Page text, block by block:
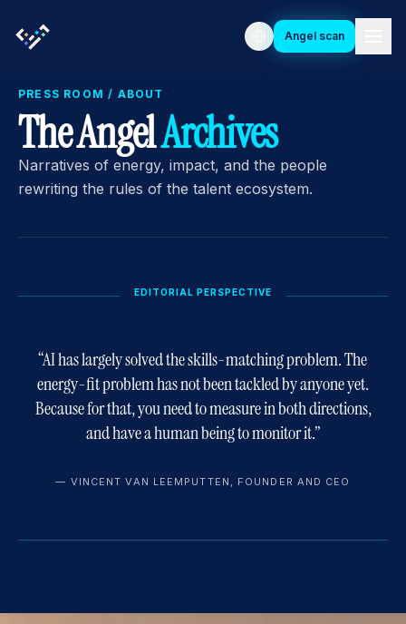
Angel scan
PRESS ROOM / ABOUT
The AngelArchives
Narratives of energy, impact, and the people
rewriting the rules of the talent ecosystem.
“AI has largely solved the skills-matching problem. The
energy-fit problem has not been tackled by anyone yet.
Because for that, you need to measure in both directions,
and have a human being to monitor it.”
— VINCENT VAN LEEMPUTTEN, FOUNDER AND CEO
EDITORIAL PERSPECTIVE